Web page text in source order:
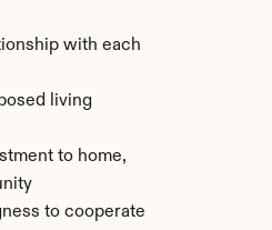
with each
living
to home,
to cooperate